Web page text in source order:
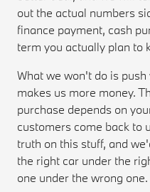
out the actual numbers
finance payment, cash
term you actually plan to
What we won't do is
makes us more money.
purchase depends on
customers come back to
truth on this stuff, and
the right car under the
one under the wrong one.